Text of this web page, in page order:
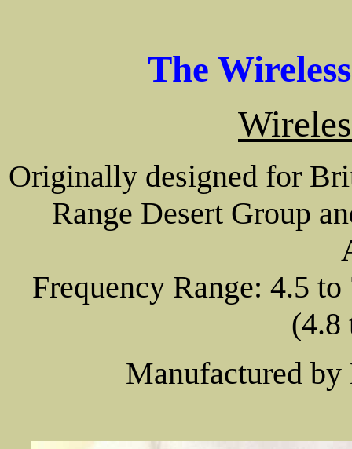
The
Originally designed for
Range Desert Group
Frequency Range: 4.5
(4.8
Manufactured